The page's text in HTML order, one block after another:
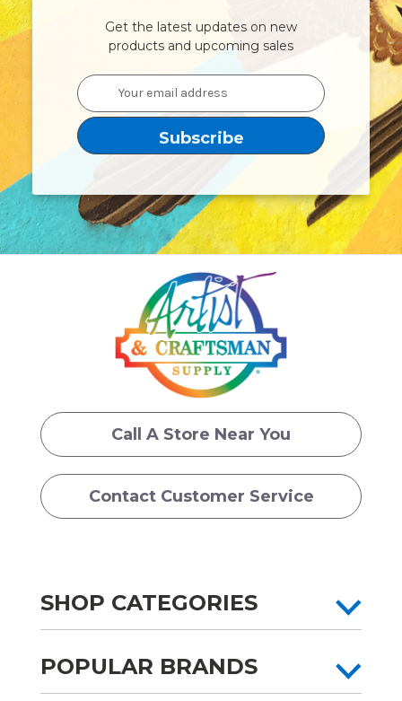
Get the latest updates on new
products and upcoming sales
Email
Address
Call A Store Near You
Contact Customer Service
SHOP CATEGORIES
POPULAR BRANDS